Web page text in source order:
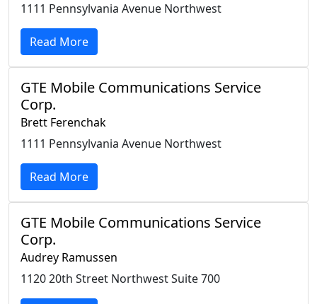
1111 Pennsylvania Avenue Northwest
Read More
GTE Mobile Communications Service
Corp.
Brett Ferenchak
1111 Pennsylvania Avenue Northwest
Read More
GTE Mobile Communications Service
Corp.
Audrey Ramussen
1120 20th Street Northwest Suite 700